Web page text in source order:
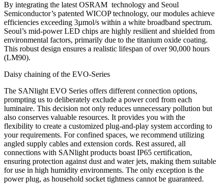
By integrating the latest OSRAM technology and Seoul
Semiconductor’s patented WICOP technology, our modules achieve
efficiencies exceeding 3µmol/s within a white broadband spectrum.
Seoul’s mid-power LED chips are highly resilient and shielded from
environmental factors, primarily due to the titanium oxide coating.
This robust design ensures a realistic lifespan of over90,000 hours
(LM90).
Daisy chaining of the EVO-Series
The SANlight EVO Series offers different connection options,
prompting us to deliberately exclude a power cord from each
luminaire. This decision not only reduces unnecessary pollution but
also conserves valuable resources. It provides you with the
flexibility to create a customized plug-and-play system according to
your requirements. For confined spaces, we recommend utilizing
angled supply cables and extension cords. Rest assured, all
connections with SANlight products boast IP65 certification,
ensuring protection against dust and water jets, making them suitable
for use in high humidity environments. The only exception is the
power plug, as household socket tightness cannot be guaranteed.